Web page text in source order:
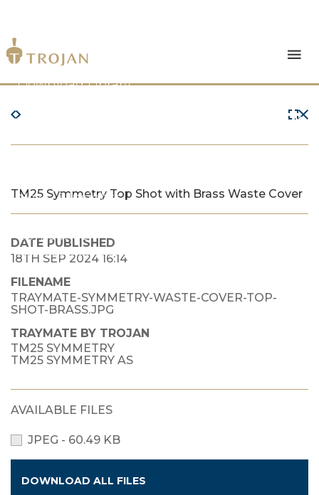
Products
Download Library
The Trojan Difference
News & Insights
Contact Us
TM25 Symmetry Top Shot with Brass Waste Cover
DATE PUBLISHED
18TH SEP 2024 16:14
FILENAME
TRAYMATE-SYMMETRY-WASTE-COVER-TOP-
SHOT-BRASS.JPG
TRAYMATE BY TROJAN
TM25 SYMMETRY
TM25 SYMMETRY AS
AVAILABLE FILES
JPEG - 60.49 KB
DOWNLOAD ALL FILES